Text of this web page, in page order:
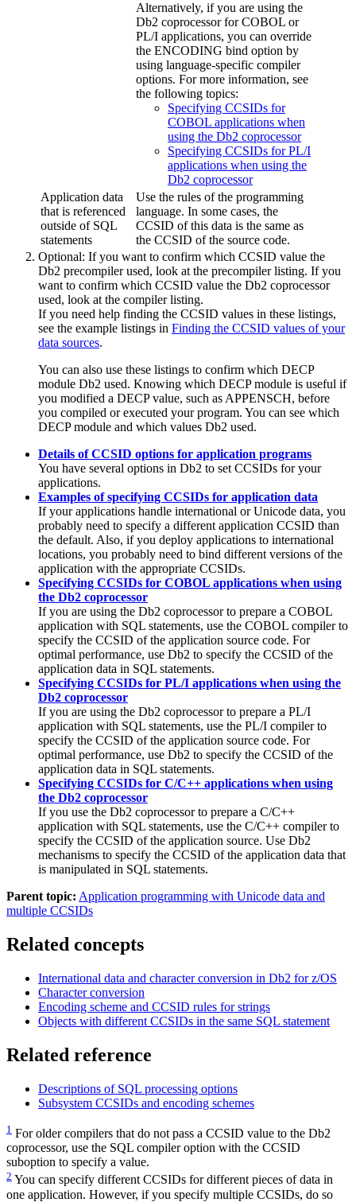
Alternatively, if you are using the
Db2 coprocessor for COBOL or
PL/I applications, you can override
the ENCODING bind option by
using language-specific compiler
options. For more information, see
the following topics:
Specifying CCSIDs for
COBOL applications when
using the Db2 coprocessor
Specifying CCSIDs for PL/I
applications when using the
Db2 coprocessor
Application data
that is referenced
outside of SQL
statements
Use the rules of the programming
language. In some cases, the
CCSID of this data is the same as
the CCSID of the source code.
Optional: If you want to confirm which CCSID value the
Db2 precompiler used, look at the precompiler listing. If you
want to confirm which CCSID value the Db2 coprocessor
used, look at the compiler listing.
If you need help finding the CCSID values in these listings,
see the example listings in Finding the CCSID values of your
data sources.
You can also use these listings to confirm which DECP
module Db2 used. Knowing which DECP module is useful if
you modified a DECP value, such as APPENSCH, before
you compiled or executed your program. You can see which
DECP module and which values Db2 used.
Details of CCSID options for application programs
You have several options in Db2 to set CCSIDs for your
applications.
Examples of specifying CCSIDs for application data
If your applications handle international or Unicode data, you
probably need to specify a different application CCSID than
the default. Also, if you deploy applications to international
locations, you probably need to bind different versions of the
application with the appropriate CCSIDs.
Specifying CCSIDs for COBOL applications when using
the Db2 coprocessor
If you are using the Db2 coprocessorto prepare a COBOL
application with SQL statements, use the COBOL compiler to
specify the CCSID of the application source code. For
optimal performance, use Db2 to specify the CCSID of the
application data in SQL statements.
Specifying CCSIDs for PL/I applications when using the
Db2 coprocessor
If you are using the Db2 coprocessorto prepare a PL/I
application with SQL statements, use the PL/I compiler to
specify the CCSID of the application source code. For
optimal performance, use Db2 to specify the CCSID of the
application data in SQL statements.
Specifying CCSIDs for C/C++ applications when using
the Db2 coprocessor
If you use the Db2 coprocessorto prepare a C/C++
application with SQL statements, use the C/C++ compiler to
specify the CCSID of the application source. Use Db2
mechanisms to specify the CCSID of the application data that
is manipulated in SQL statements.
Parent topic: Application programming with Unicode data and
multiple CCSIDs
Related concepts
International data and character conversion in Db2 for z/OS
Character conversion
Encoding scheme and CCSID rules for strings
Objects with different CCSIDs in the same SQL statement
Related reference
Descriptions of SQL processing options
Subsystem CCSIDs and encoding schemes
1 For older compilers that do not pass a CCSID value to the Db2
coprocessor, use the SQL compiler option with the CCSID
suboption to specify a value.
2 You can specify different CCSIDs for different pieces of data in
one application. However, if you specify multiple CCSIDs, do so